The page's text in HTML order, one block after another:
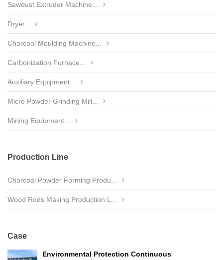
Sawdust Extruder Machine...
Dryer...
Charcoal Moulding Machine...
Carbonization Furnace...
Auxiliary Equipment...
Micro Powder Grinding Mill...
Mining Equipment...
Production Line
Charcoal Powder Forming Produ...
Wood Rods Making Production L...
Case
Environmental Protection Continuous